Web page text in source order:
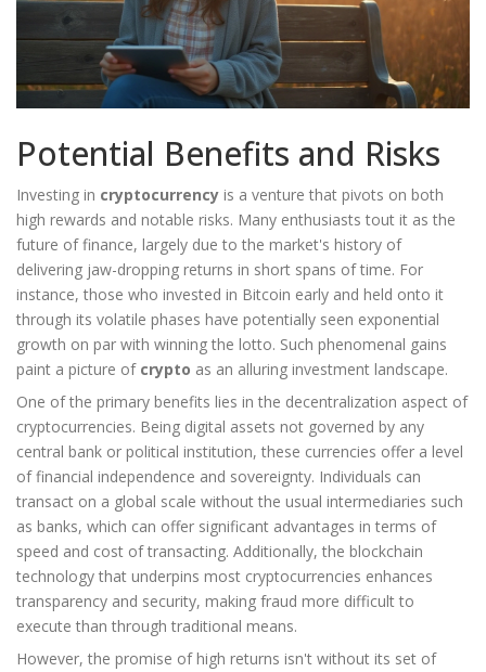
Potential Benefits and Risks
Investing in cryptocurrency is a venture that pivots on both
high rewards and notable risks. Many enthusiasts tout it as the
future of finance, largely due to the market's history of
delivering jaw-dropping returns in short spans of time. For
instance, those who invested in Bitcoin early and held onto it
through its volatile phases have potentially seen exponential
growth on par with winning the lotto. Such phenomenal gains
paint a picture of crypto as an alluring investment landscape.
One of the primary benefits lies in the decentralization aspect of
cryptocurrencies. Being digital assets not governed by any
central bank or political institution, these currencies offer a level
of financial independence and sovereignty. Individuals can
transact on a global scale without the usual intermediaries such
as banks, which can offer significant advantages in terms of
speed and cost of transacting. Additionally, the blockchain
technology that underpins most cryptocurrencies enhances
transparency and security, making fraud more difficult to
execute than through traditional means.
However, the promise of high returns isn't without its set of